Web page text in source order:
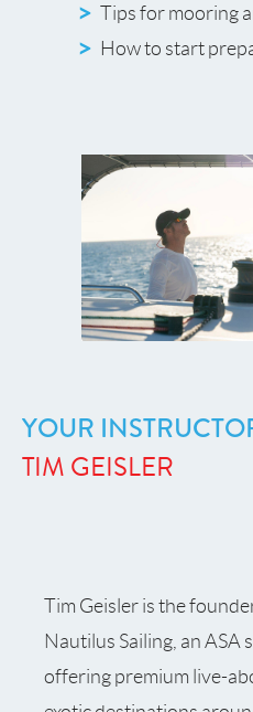
Tips for mooring
How to start
YOUR
TIM GEISLER
Tim Geisler is the
Nautilus Sailing, an ASA
offering premium live-